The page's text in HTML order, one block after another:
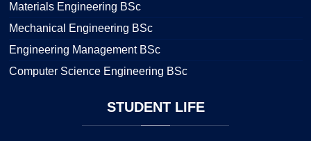
Materials Engineering BSc
Mechanical Engineering BSc
Engineering Management BSc
Computer Science Engineering BSc
STUDENTLIFE